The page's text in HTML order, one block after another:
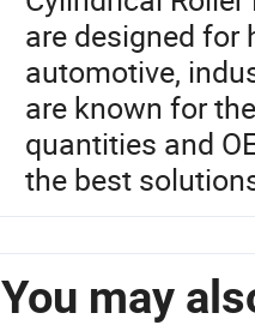
are designed
automotive,
are known for
quantities and
the best
You may